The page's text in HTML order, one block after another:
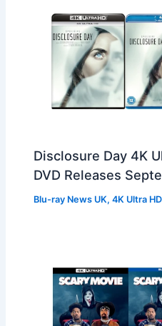
Disclosure Day 4K
DVD Releases
Blu-ray News UK,4K Ultra